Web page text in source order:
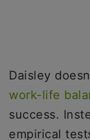
Daisley
work-life
success.
empirical